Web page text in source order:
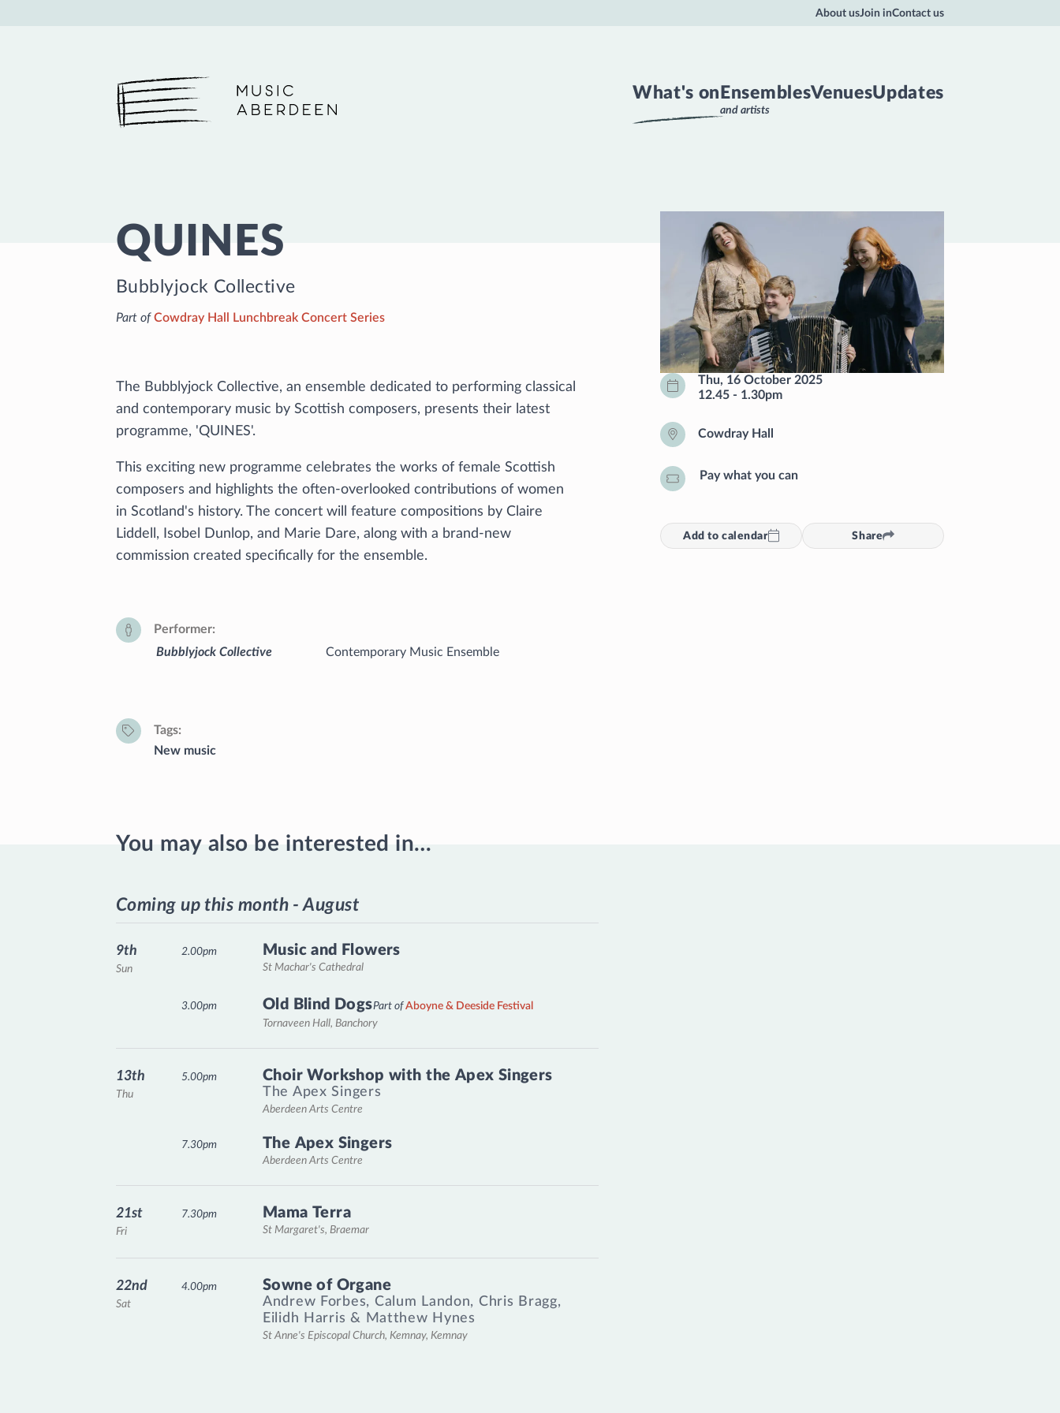
Music Aberdeen
What's on Ensembles
and artists
VenuesUpdates
About usJoin inContact us
QUINES
Bubblyjock Collective
Part ofCowdray Hall Lunchbreak Concert Series
Thu, 16 October 2025
12.45 - 1.30pm
Cowdray Hall
The Bubblyjock Collective, an ensemble dedicated to performing classical
and contemporary music by Scottish composers, presents their latest
programme, 'QUINES'.
This exciting new programme celebrates the works of female Scottish
composers and highlights the often-overlooked contributions of women
in Scotland's history. The concert will feature compositions by Claire
Liddell, Isobel Dunlop, and Marie Dare, along with a brand-new
commission created specifically for the ensemble.
Performer
Bubblyjock Collective
Contemporary Music Ensemble
Pay what you can
Add to calendar Share
Tags
New music
You may also be interested in…
Coming up this month - August
Music and Flowers
St Machar's Cathedral
Sun
9th 2.00pm
Old Blind DogsPart ofAboyne & Deeside Festival
Tornaveen Hall, Banchory
3.00pm
Choir Workshop with the Apex Singers
The Apex Singers
Aberdeen Arts Centre
Thu
13th 5.00pm
The Apex Singers
Aberdeen Arts Centre
7.30pm
Mama Terra
St Margaret's, Braemar
Fri
21st 7.30pm
Sowne of Organe
Andrew Forbes, Calum Landon, Chris Bragg,
Eilidh Harris & Matthew Hynes
St Anne's Episcopal Church, Kemnay, Kemnay
Sat
22nd 4.00pm